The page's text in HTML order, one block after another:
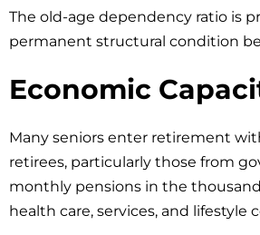
The old-age dependency ratio is
permanent structural condition
Economic
Many seniors enter retirement
retirees, particularly those from
monthly pensions in the
health care, services, and lifestyle